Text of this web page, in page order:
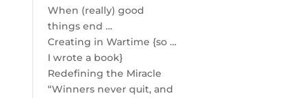
When (really) good
things end …
Creating in Wartime {so …
I wrote a book}
Redefining the Miracle
“Winners never quit, and